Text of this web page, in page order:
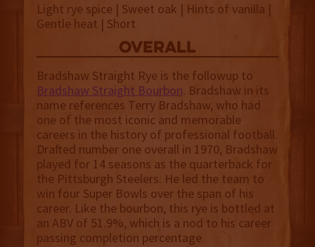
Light rye spice | Sweet oak | Hints of vanilla |
Gentle heat | Short
overall
Bradshaw Straight Rye is the followup to
Bradshaw Straight Bourbon. Bradshaw in its
name references Terry Bradshaw, who had
one of the most iconic and memorable
careers in the history of professional football.
Drafted number one overall in 1970, Bradshaw
played for 14 seasons as the quarterback for
the Pittsburgh Steelers. He led the team to
win four Super Bowls over the span of his
career. Like the bourbon, this rye is bottled at
an ABV of 51.9%, which is a nod to his career
passing completion percentage.